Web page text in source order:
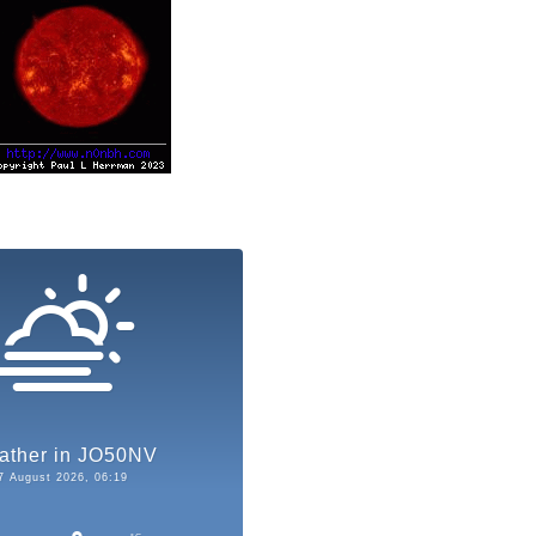
in JO50NV
August 2026, 06:19